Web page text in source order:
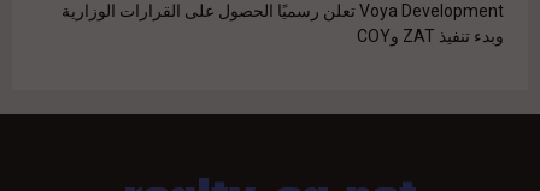
Voya Development تعلن رسميًا الحصول على القرارات الوزارية
وبدء تنفيذ ZAT وCOY